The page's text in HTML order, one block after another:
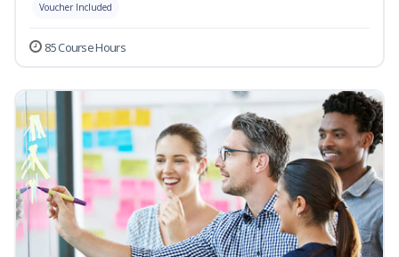
Voucher Included
85 Course Hours